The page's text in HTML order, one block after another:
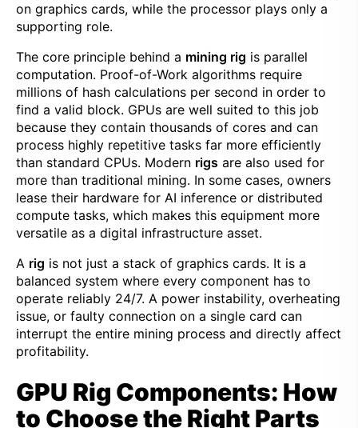
on graphics cards, while the processor plays only a
supporting role.
The core principle behind a mining rig is parallel
computation. Proof-of-Work algorithms require
millions of hash calculations per second in order to
find a valid block. GPUs are well suited to this job
because they contain thousands of cores and can
process highly repetitive tasks far more efficiently
than standard CPUs. Modern rigs are also used for
more than traditional mining. In some cases, owners
lease their hardware for AI inference or distributed
compute tasks, which makes this equipment more
versatile as a digital infrastructure asset.
A rig is not just a stack of graphics cards. It is a
balanced system where every component has to
operate reliably 24/7. A power instability, overheating
issue, or faulty connection on a single card can
interrupt the entire mining process and directly affect
profitability.
GPU Rig Components: How
to Choose the Right Parts